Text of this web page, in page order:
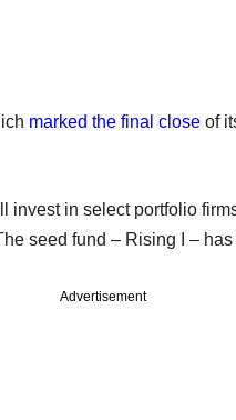
marked the final close of
invest in select portfolio
seed fund – Rising I –
Advertisement